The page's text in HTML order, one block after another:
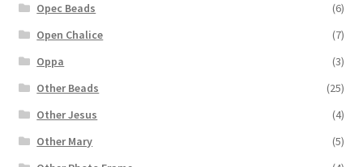
Opec Beads
(6)
Open Chalice
(7)
Oppa
(3)
Other Beads
(25)
Other Jesus
(4)
Other Mary
(5)